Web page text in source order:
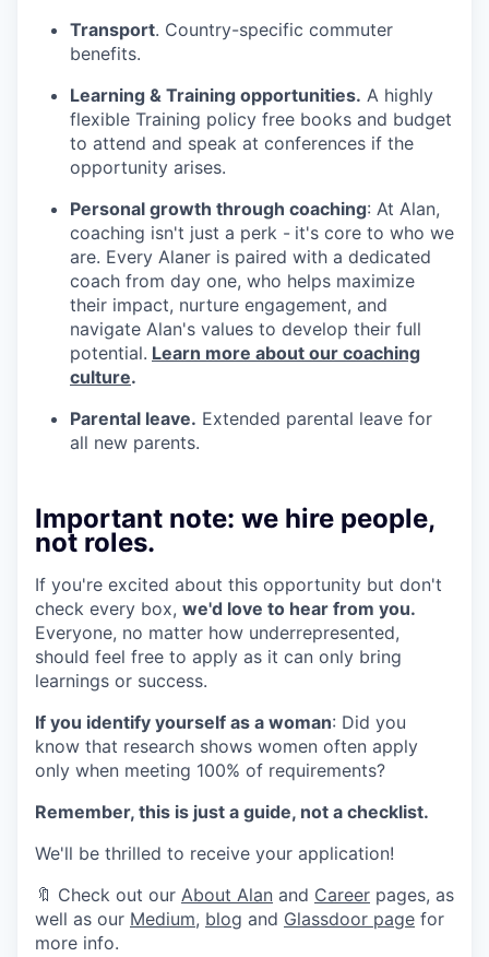
Transport. Country-specific commuter
benefits.
Learning & Training opportunities. A highly
flexible Training policy free books and budget
to attend and speak at conferences if the
opportunity arises.
Personal growth through coaching: At Alan,
coaching isn't just a perk - it's core to who we
are. Every Alaner is paired with a dedicated
coach from day one, who helps maximize
their impact, nurture engagement, and
navigate Alan's values to develop their full
potential. Learn more about our coaching
culture.
Parental leave. Extended parental leave for
all new parents.
Important note: we hire people,
not roles.
If you're excited about this opportunity but don't
check every box, we'd love to hear from you.
Everyone, no matter how underrepresented,
should feel free to apply as it can only bring
learnings or success.
If you identify yourself as a woman: Did you
know that research shows women often apply
only when meeting 100% of requirements?
Remember, this is just a guide, not a checklist.
We'll be thrilled to receive your application!
🔖 Check out our About Alan and Career pages, as
well as our Medium, blog and Glassdoor page for
more info.